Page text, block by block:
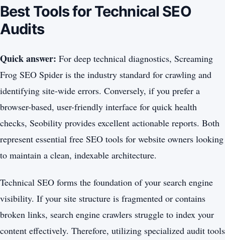
Best Tools for Technical SEO
Audits
Quick answer: For deep technical diagnostics, Screaming
Frog SEO Spider is the industry standard for crawling and
identifying site-wide errors. Conversely, if you prefer a
browser-based, user-friendly interface for quick health
checks, Seobility provides excellent actionable reports. Both
represent essential free SEO tools for website owners looking
to maintain a clean, indexable architecture.
Technical SEO forms the foundation of your search engine
visibility. If your site structure is fragmented or contains
broken links, search engine crawlers struggle to index your
content effectively. Therefore, utilizing specialized audit tools